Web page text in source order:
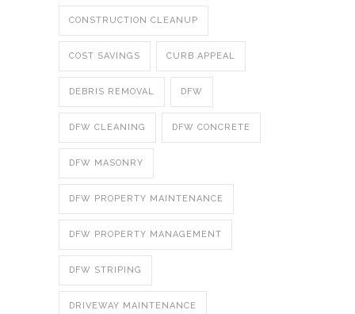
CONSTRUCTION CLEANUP
COST SAVINGS CURB APPEAL
DEBRIS REMOVAL DFW
DFW CLEANING DFW CONCRETE
DFW MASONRY
DFW PROPERTY MAINTENANCE
DFW PROPERTY MANAGEMENT
DFW STRIPING
DRIVEWAY MAINTENANCE